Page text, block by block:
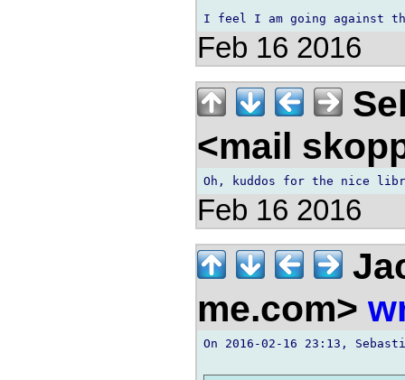
Feb 16 2016
<mail
Feb 16 2016
me.com>
On 2016-02-16 23:13,